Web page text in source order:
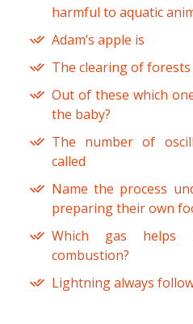
harmful to aquatic
Adam’s apple is
The clearing of
Out of these which
the baby?
The number of
called
Name the process
preparing their own
Which gas
combustion?
Lightning always